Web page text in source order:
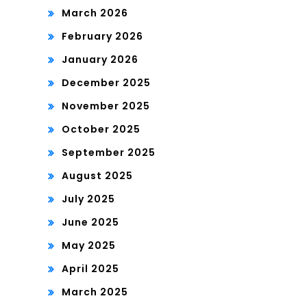
March 2026
February 2026
January 2026
December 2025
November 2025
October 2025
September 2025
August 2025
July 2025
June 2025
May 2025
April 2025
March 2025